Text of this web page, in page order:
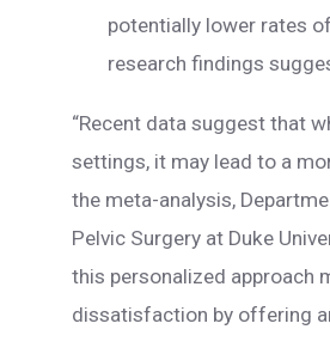
potentially lower rates
research findings
“Recent data suggest that
settings, it may lead to a
the meta-analysis,
Pelvic Surgery at Duke
this personalized approach
dissatisfaction by offering